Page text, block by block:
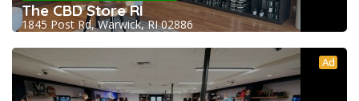
The CBD Store RI
1845 Post Rd, Warwick, RI 02886
Ad